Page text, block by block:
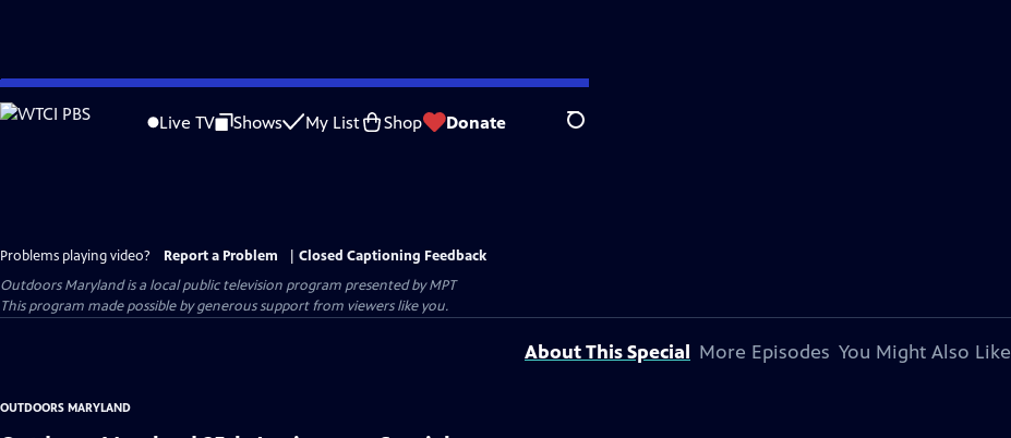
Skip
to
Live TV Shows My List Shop Donate Search
Problems playing video? Report a Problem
Closed Captioning Feedback
Outdoors Marylandis a local public television program presented byMPT
This program made possible by generous support from viewers like you.
About This Special More Episodes You Might Also Like
OUTDOORS MARYLAND